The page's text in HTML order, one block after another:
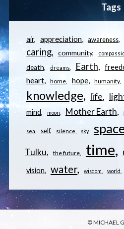
Tags
air appreciation awareness
caring community
death dreams Earth
heart home hope humanity
knowledge life
mind moon Mother Earth
sea self silence sky
Tulku the future time
vision water wisdom world
© MICHAEL